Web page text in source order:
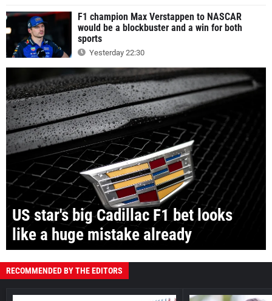
F1 champion Max Verstappen to NASCAR
would be a blockbuster and a win for both
sports
Yesterday 22:30
US star's big Cadillac F1 bet looks
like a huge mistake already
RECOMMENDED BY THE EDITORS